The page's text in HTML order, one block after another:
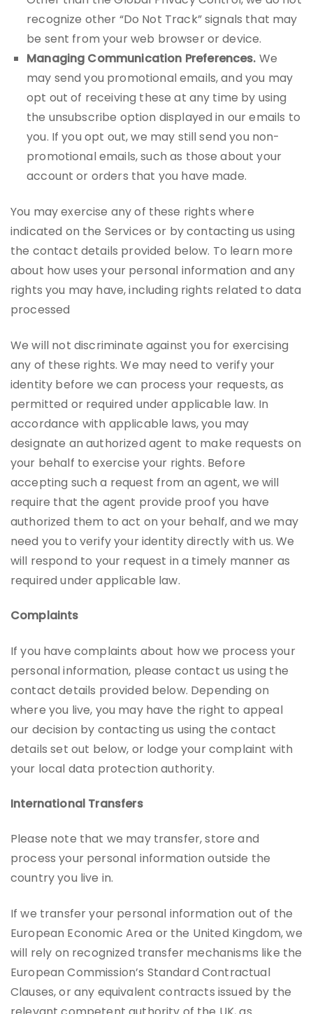
recognize other “Do Not Track” signals that may
be sent from your web browser or device.
Managing Communication Preferences. We
may send you promotional emails, and you may
opt out of receiving these at any time by using
the unsubscribe option displayed in our emails to
you. If you opt out, we may still send you non-
promotional emails, such as those about your
account or orders that you have made.
You may exercise any of these rights where
indicated on the Services or by contacting us using
the contact details provided below. To learn more
about how uses your personal information and any
rights you may have, including rights related to data
processed
We will not discriminate against you for exercising
any of these rights. We may need to verify your
identity before we can process your requests, as
permitted or required under applicable law. In
accordance with applicable laws, you may
designate an authorized agent to make requests on
your behalf to exercise your rights. Before
accepting such a request from an agent, we will
require that the agent provide proof you have
authorized them to act on your behalf, and we may
need you to verify your identity directly with us. We
will respond to your request in a timely manner as
required under applicable law.
Complaints
If you have complaints about how we process your
personal information, please contact us using the
contact details provided below. Depending on
where you live, you may have the right to appeal
our decision by contacting us using the contact
details set out below, or lodge your complaint with
your local data protection authority.
International Transfers
Please note that we may transfer, store and
process your personal information outside the
country you live in.
If we transfer your personal information out of the
European Economic Area or the United Kingdom, we
will rely on recognized transfer mechanisms like the
European Commission’s Standard Contractual
Clauses, or any equivalent contracts issued by the